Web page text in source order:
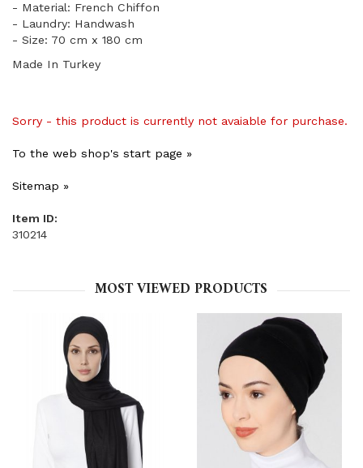
- Material: French Chiffon
- Laundry: Handwash
- Size: 70 cm x 180 cm
Made In Turkey
Sorry - this product is currently not avaiable for purchase.
To the web shop's start page »
Sitemap »
Item ID:
310214
MOST VIEWED PRODUCTS